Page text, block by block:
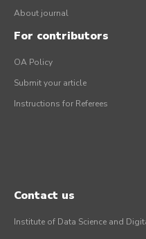
About journal
For contributors
OA Policy
Submit your article
Instructions for Referees
Contact us
Institute of Data Science and